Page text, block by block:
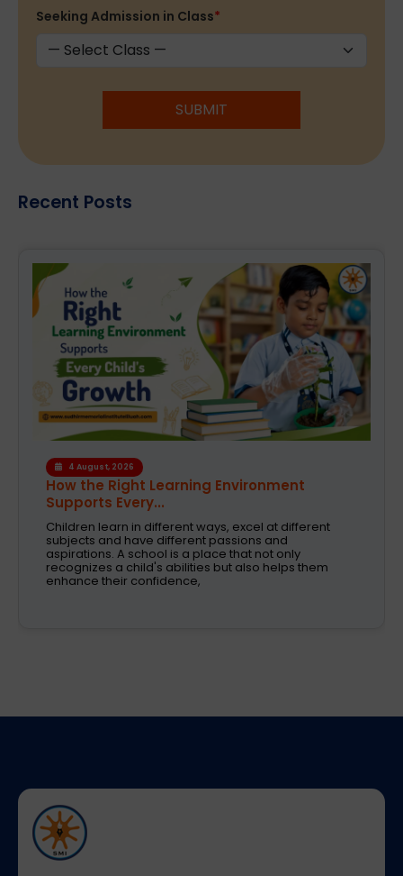
Seeking Admission in Class*
SUBMIT
Recent Posts
4 August, 2026
How the Right Learning Environment
Supports Every...
Children learn in different ways, excel at different
subjects and have different passions and
aspirations. A school is a place that not only
recognizes a child's abilities but also helps them
enhance their confidence,